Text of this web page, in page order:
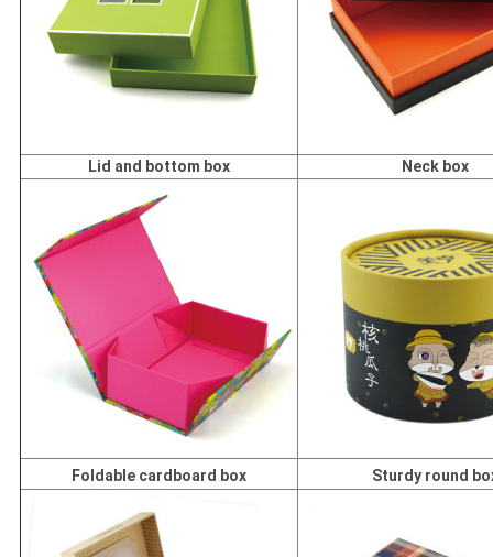
Lid and bottom box Neck box
Foldable cardboard box Sturdy round